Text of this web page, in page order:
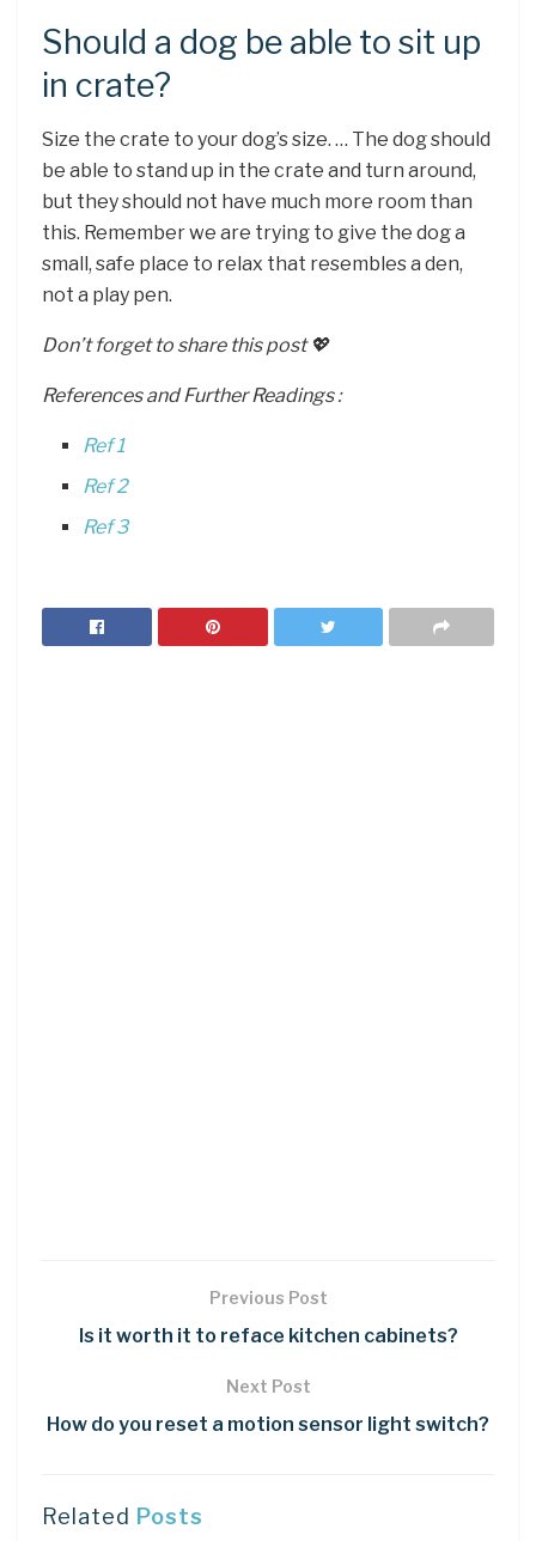
Should a dog be able to sit up
in crate?
Size the crate to your dog’s size. … The dog should
be able to stand up in the crate and turn around,
but they should not have much more room than
this. Remember we are trying to give the dog a
small, safe place to relax that resembles a den,
not a play pen.
Don’t forget to share this post 💖
References and Further Readings :
Ref 1
Ref 2
Ref 3
Previous Post
Is it worth it to reface kitchen cabinets?
Next Post
How do you reset a motion sensor light switch?
Related Posts